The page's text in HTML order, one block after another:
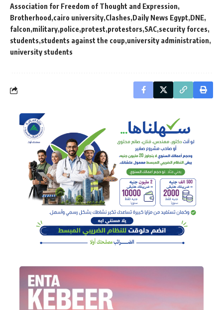
Association for Freedom of Thought and Expression
Brotherhood cairo university Clashes Daily News Egypt DNE
falcon military police protest protestors SAC security forces
students students against the coup university administration
university students